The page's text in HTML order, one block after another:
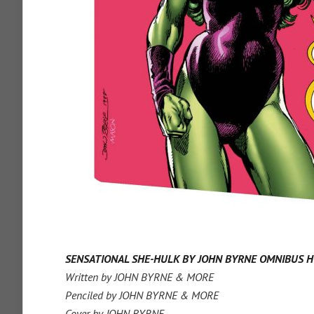
SENSATIONAL SHE-HULK BY JOHN BYRNE OMNIBUS
Written by JOHN BYRNE & MORE
Penciled by JOHN BYRNE & MORE